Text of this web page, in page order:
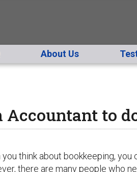
About Us
Accountant to
you think about bookkeeping,
there are many people who